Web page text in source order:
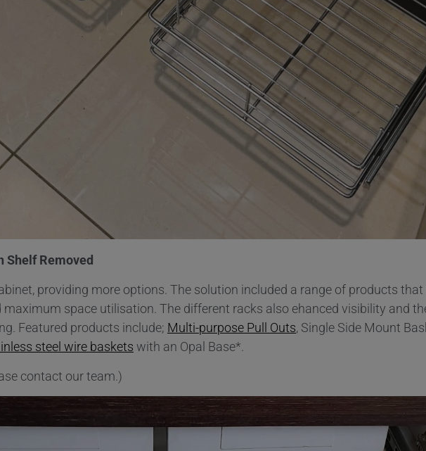
Shelf Removed
providing more options. The solution included a range of products that
maximum space utilisation. The different racks also ehanced visibility and
Featured products include; Multi-purpose Pull Outs, Single Side Mount
steel wire baskets with an Opal Base*.
contact our team.)